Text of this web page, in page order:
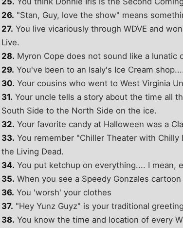
26. "Stan, Guy, love the show" means
27. You live vicariously through WDVE and
Live.
28. Myron Cope does not sound like a lunatic
29. You've been to an Isaly's Ice Cream
30. Your cousins who went to West Virginia
31. Your uncle tells a story about the time all
South Side to the North Side on the ice.
32. Your favorite candy at Halloween was a
33. You remember "Chiller Theater with
the Living Dead.
34. You put ketchup on everything.... I mean,
35. When you see a Speedy Gonzales
36. You 'worsh' your clothes
37. "Hey Yunz Guyz" is your traditional greeting
38. You know the time and location of every